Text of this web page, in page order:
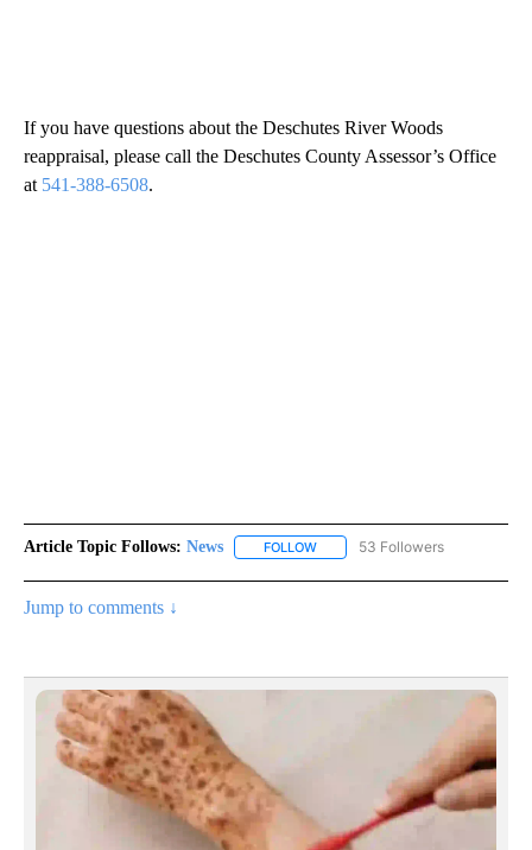
If you have questions about the Deschutes River Woods
reappraisal, please call the Deschutes County Assessor’s Office
at 541-388-6508.
Article Topic Follows: News FOLLOW FOLLOW "NEWS" TO RECEIVE
53 Followers
Jump to comments ↓